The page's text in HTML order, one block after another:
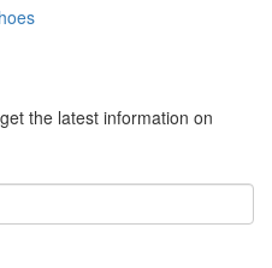
the latest information on